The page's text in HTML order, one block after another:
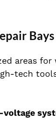
Bays
areas
tech